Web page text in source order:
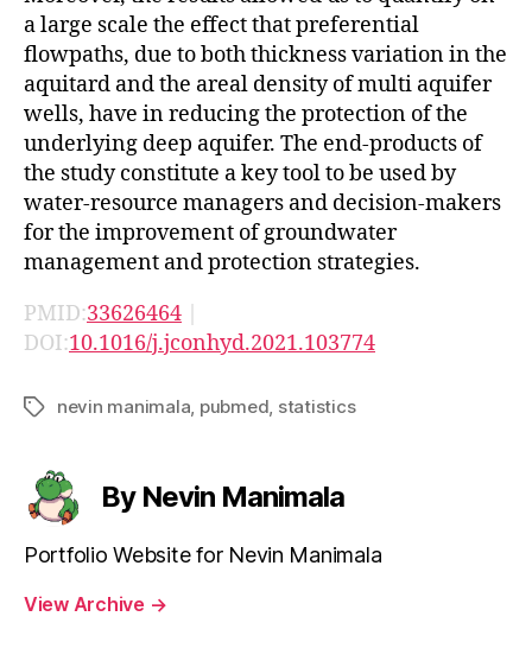
a large scale the effect that preferential
flowpaths, due to both thickness variation in the
aquitard and the areal density of multi aquifer
wells, have in reducing the protection of the
underlying deep aquifer. The end-products of
the study constitute a key tool to be used by
water-resource managers and decision-makers
for the improvement of groundwater
management and protection strategies.
PMID:33626464 |
DOI:10.1016/j.jconhyd.2021.103774
Tagsnevin manimala pubmed statistics
By Nevin Manimala
Portfolio Website for Nevin Manimala
View Archive →